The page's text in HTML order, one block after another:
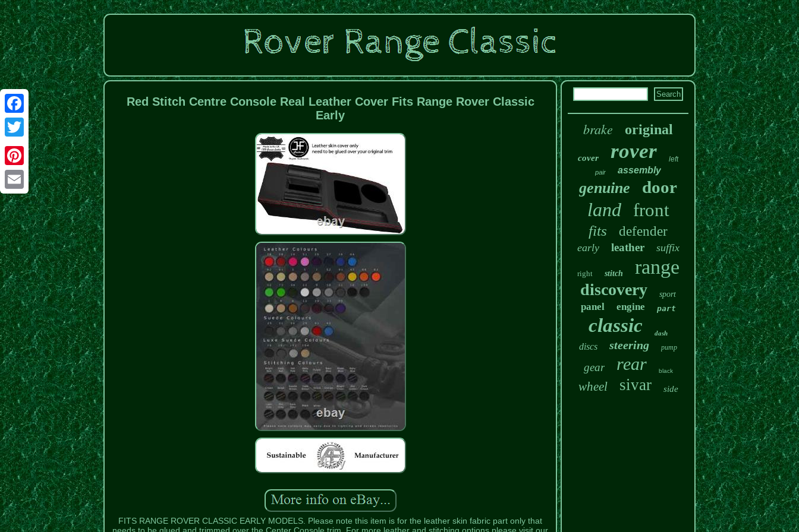
Facebook
Twitter
Pinterest
Email
Red Stitch Centre Console Real Leather Cover Fits Range Rover Classic
Early
FITS RANGE ROVER CLASSIC EARLY MODELS. Please note this item is for the leather skin fabric part only that
needs to be glued and trimmed over the Center Console trim. For more leather and stitching options please visit our
brake original
cover rover left
pair assembly
genuine door
land front
fits defender
early leather suffix
right stitch range
discovery sport
panel engine part
classic dash
discs steering pump
gear rear black
wheel sivar side